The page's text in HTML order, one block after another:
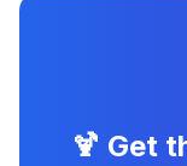
🍹 Get